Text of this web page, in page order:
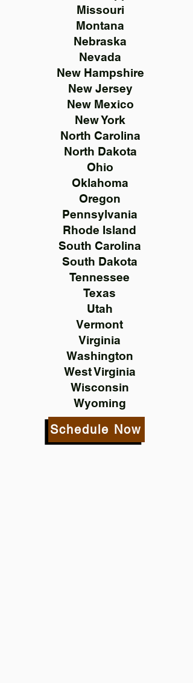
Missouri
Montana
Nebraska
Nevada
New Hampshire
New Jersey
New Mexico
New York
North Carolina
North Dakota
Ohio
Oklahoma
Oregon
Pennsylvania
Rhode Island
South Carolina
South Dakota
Tennessee
Texas
Utah
Vermont
Virginia
Washington
West Virginia
Wisconsin
Wyoming
Schedule Now